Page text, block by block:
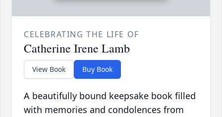
CELEBRATING THE LIFE OF
Catherine Irene Lamb
View Book Buy Book
A beautifully bound keepsake book filled
with memories and condolences from